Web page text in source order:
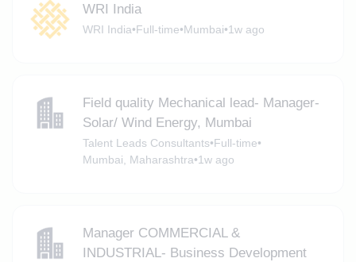
WRI India
WRI India•Full-time•Mumbai•1w ago
Field quality Mechanical lead- Manager-
Solar/ Wind Energy, Mumbai
Talent Leads Consultants•Full-time•
Mumbai, Maharashtra•1w ago
Manager COMMERCIAL &
INDUSTRIAL- Business Development